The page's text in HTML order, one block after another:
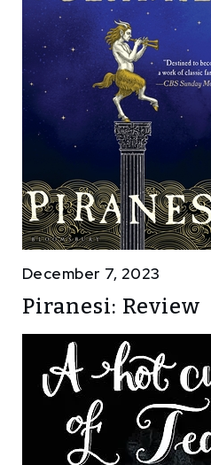
December 7, 2023
Piranesi: Review